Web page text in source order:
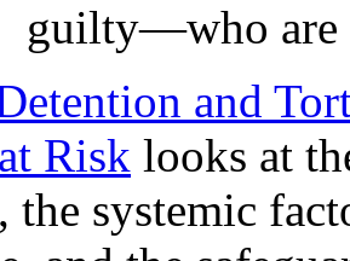
guilty—who are
and
Risk looks at
the systemic